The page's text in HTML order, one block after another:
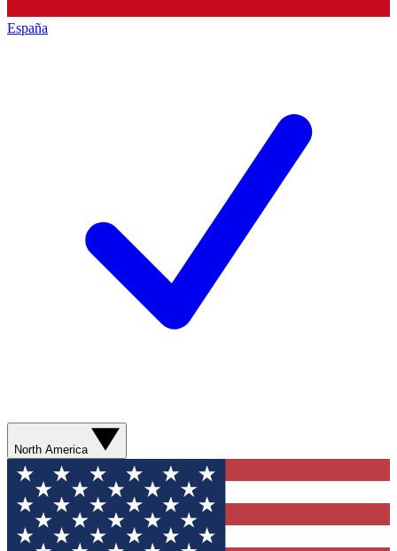
España
North America